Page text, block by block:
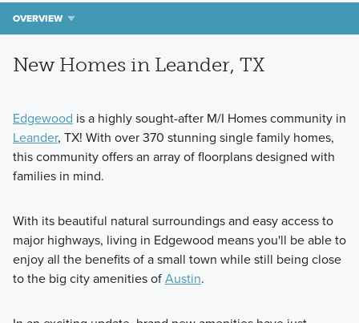
OVERVIEW
New Homes in Leander, TX
Edgewood is a highly sought-after M/I Homes community in
Leander, TX! With over 370 stunning single family homes,
this community offers an array of floorplans designed with
families in mind.
With its beautiful natural surroundings and easy access to
major highways, living in Edgewood means you'll be able to
enjoy all the benefits of a small town while still being close
to the big city amenities ofAustin.